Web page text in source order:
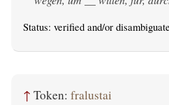
Status: verified and/or
↑ Token: fralustai